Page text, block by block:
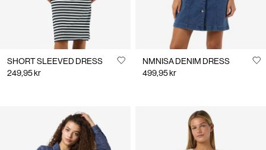
SHORT SLEEVED DRESS
249,95 kr
You may also like
NMNISA DENIM DRESS
499,95 kr